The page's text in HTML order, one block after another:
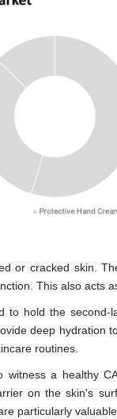
or cracked skin.
This also acts
to hold the
deep hydration
routines.
a healthy
on the skin's
particularly